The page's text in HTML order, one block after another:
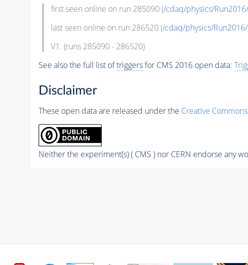
first seen online on run 285090 (/cdaq/physics/
last seen online on run 286520 (/cdaq/physics/
V1: (runs 285090 - 286520)
See also the full list oftriggersfor CMS 2016 open data:
Disclaimer
These open data are released under the Creative
Neither the experiment(s) ( CMS ) nor CERN endorse any